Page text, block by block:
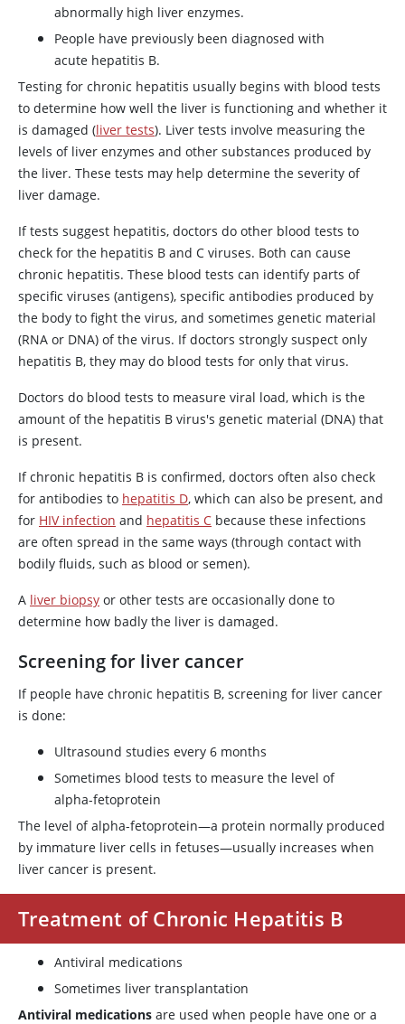
abnormally high liver enzymes.
People have previously been diagnosed with
acute hepatitis B.
Testing for chronic hepatitis usually begins with blood tests
to determine how well the liver is functioning and whether it
is damaged (liver tests). Liver tests involve measuring the
levels of liver enzymes and other substances produced by
the liver. These tests may help determine the severity of
liver damage.
If tests suggest hepatitis, doctors do other blood tests to
check for the hepatitis B and C viruses. Both can cause
chronic hepatitis. These blood tests can identify parts of
specific viruses (antigens), specific antibodies produced by
the body to fight the virus, and sometimes genetic material
(RNA or DNA) of the virus. If doctors strongly suspect only
hepatitis B, they may do blood tests for only that virus.
Doctors do blood tests to measure viral load, which is the
amount of the hepatitis B virus's genetic material (DNA) that
is present.
If chronic hepatitis B is confirmed, doctors often also check
for antibodies to hepatitis D, which can also be present, and
for HIV infection and hepatitis C because these infections
are often spread in the same ways (through contact with
bodily fluids, such as blood or semen).
A liver biopsy or other tests are occasionally done to
determine how badly the liver is damaged.
Screening for liver cancer
If people have chronic hepatitis B, screening for liver cancer
is done:
Ultrasound studies every 6 months
Sometimes blood tests to measure the level of
alpha-fetoprotein
The level of alpha-fetoprotein—a protein normally produced
by immature liver cells in fetuses—usually increases when
liver cancer is present.
Treatment of Chronic Hepatitis B
Antiviral medications
Sometimes liver transplantation
Antiviral medications are used when people have one or a